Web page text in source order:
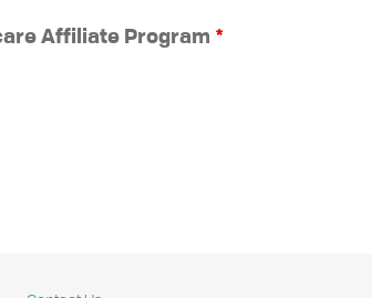
Affiliate Program *